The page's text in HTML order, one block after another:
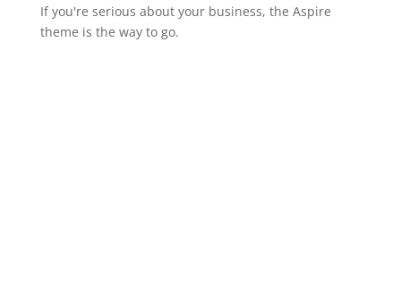
If you're serious about your business, the Aspire
theme is the way to go.